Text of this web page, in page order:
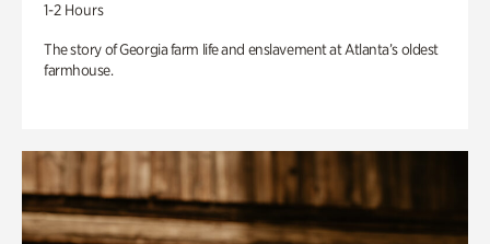
1-2 Hours
The story of Georgia farm life and enslavement at Atlanta’s oldest
farmhouse.